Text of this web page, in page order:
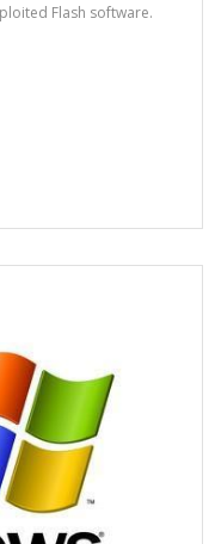
Flash software.